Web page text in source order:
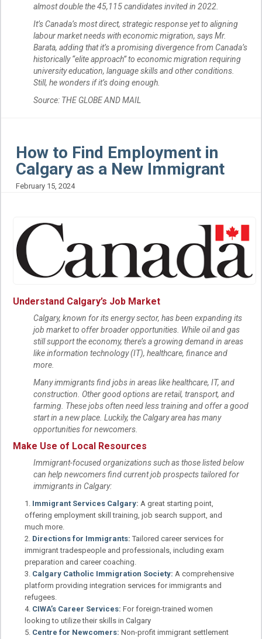
almost double the 45,115 candidates invited in 2022.
It’s Canada’s most direct, strategic response yet to aligning
labour market needs with economic migration, says Mr.
Barata, adding that it’s a promising divergence from Canada’s
historically “elite approach” to economic migration requiring
university education, language skills and other conditions.
Still, he wonders if it’s doing enough.
Source: THE GLOBE AND MAIL
How to Find Employment in
Calgary as a New Immigrant
February 15, 2024
Understand Calgary’s Job Market
Calgary, known for its energy sector, has been expanding its
job market to offer broader opportunities. While oil and gas
still support the economy, there’s a growing demand in areas
like information technology (IT), healthcare, finance and
more.
Many immigrants find jobs in areas like healthcare, IT, and
construction. Other good options are retail, transport, and
farming. These jobs often need less training and offer a good
start in a new place. Luckily, the Calgary area has many
opportunities for newcomers.
Make Use of Local Resources
Immigrant-focused organizations such as those listed below
can help newcomers find current job prospects tailored for
immigrants in Calgary:
Immigrant Services Calgary: A great starting point,
offering employment skill training, job search support, and
much more.
Directions for Immigrants: Tailored career services for
immigrant tradespeople and professionals, including exam
preparation and career coaching.
Calgary Catholic Immigration Society: A comprehensive
platform providing integration services for immigrants and
refugees.
CIWA’s Career Services: For foreign-trained women
looking to utilize their skills in Calgary
Centre for Newcomers: Non-profit immigrant settlement